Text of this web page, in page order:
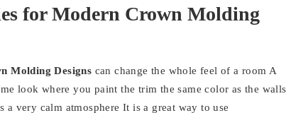
for Modern Crown Molding
Molding Designs can change the whole feel of a room A
look where you paint the trim the same color as the walls
very calm atmosphere It is a great way to use